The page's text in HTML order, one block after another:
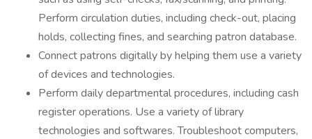
Perform circulation duties, including check-out, placing
holds, collecting fines, and searching patron database.
Connect patrons digitally by helping them use a variety
of devices and technologies.
Perform daily departmental procedures, including cash
register operations. Use a variety of library
technologies and softwares. Troubleshoot computers,